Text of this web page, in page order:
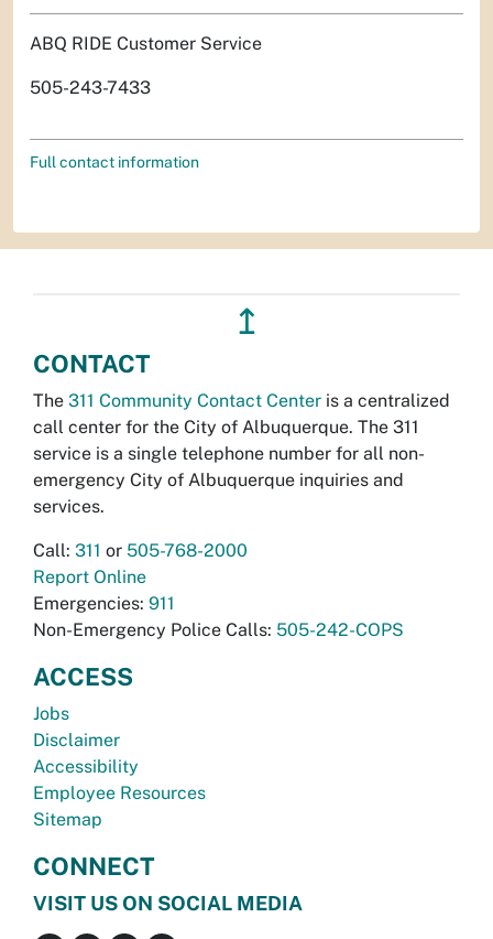
ABQ RIDE Customer Service
505-243-7433
Full contact information
↥
CONTACT
The 311 Community Contact Center is a centralized
call center for the City of Albuquerque. The 311
service is a single telephone number for all non-
emergency City of Albuquerque inquiries and
services.
Call: 311 or 505-768-2000
Report Online
Emergencies: 911
Non-Emergency Police Calls: 505-242-COPS
ACCESS
Jobs
Disclaimer
Accessibility
Employee Resources
Sitemap
CONNECT
VISIT US ON SOCIAL MEDIA